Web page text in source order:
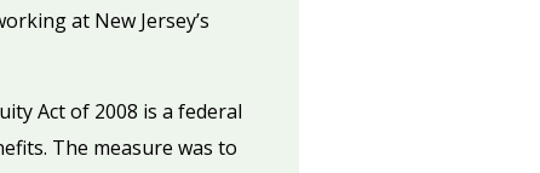
at New Jersey’s
Act of 2008 is a federal
The measure was to